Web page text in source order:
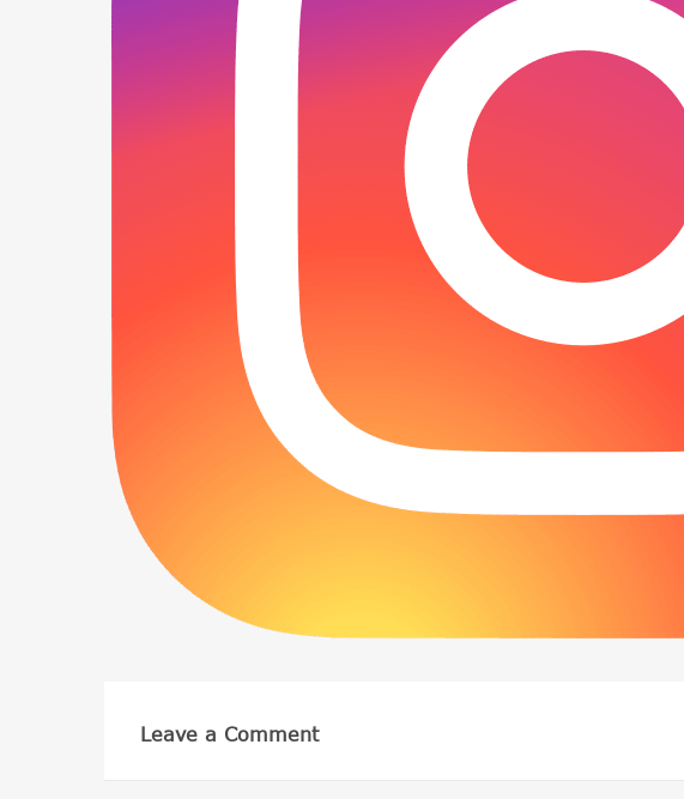
Leave a Comment